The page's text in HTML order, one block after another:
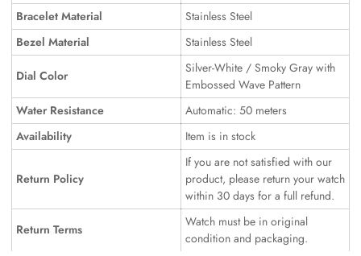
Bracelet Material
Stainless Steel
Bezel Material
Stainless Steel
Dial Color
Silver-White / Smoky Gray with
Embossed Wave Pattern
Water Resistance
Automatic: 50 meters
Availability
Item is in stock
Return Policy
If you are not satisfied with our
product, please return your watch
within 30 days for a full refund.
Return Terms
Watch must be in original
condition and packaging.